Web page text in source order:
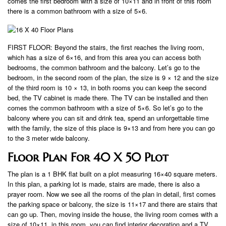
there is a common bathroom with a size of 5×6.
FIRST FLOOR: Beyond the stairs, the first reaches the living room,
which has a size of 6×16, and from this area you can access both
bedrooms, the common bathroom and the balcony. Let’s go to the
bedroom, in the second room of the plan, the size is 9 × 12 and the size
of the third room is 10 × 13, in both rooms you can keep the second
bed, the TV cabinet is made there. The TV can be installed and then
comes the common bathroom with a size of 5×6. So let’s go to the
balcony where you can sit and drink tea, spend an unforgettable time
with the family, the size of this place is 9×13 and from here you can go
to the 3 meter wide balcony.
Floor Plan For 40 X 50 Plot
The plan is a 1 BHK flat built on a plot measuring 16×40 square meters.
In this plan, a parking lot is made, stairs are made, there is also a
prayer room. Now we see all the rooms of the plan in detail, first comes
the parking space or balcony, the size is 11×17 and there are stairs that
can go up. Then, moving inside the house, the living room comes with a